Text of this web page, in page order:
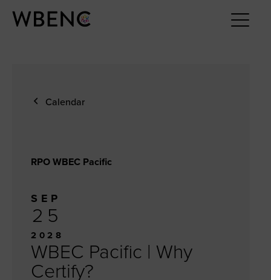
Calendar
RPO WBEC Pacific
SEP
25
2028
WBEC Pacific | Why
Certify?